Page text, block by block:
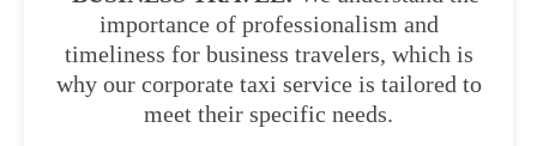
importance of professionalism and
timeliness for business travelers, which is
why our corporate taxi service is tailored to
meet their specific needs.